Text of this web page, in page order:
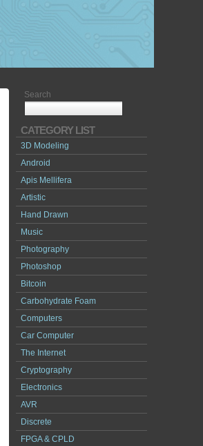
Search
CATEGORY LIST
3D Modeling
Android
Apis Mellifera
Artistic
Hand Drawn
Music
Photography
Photoshop
Bitcoin
Carbohydrate Foam
Computers
Car Computer
The Internet
Cryptography
Electronics
AVR
Discrete
FPGA & CPLD